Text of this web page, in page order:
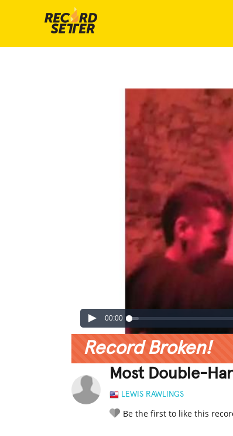
00:00
Record Broken!
Most Double-
LEWIS RAWLINGS
Be the first to like this